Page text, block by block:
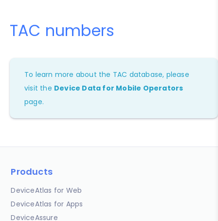
TAC numbers
To learn more about the TAC database, please
visit the Device Data for Mobile Operators
page.
Products
DeviceAtlas for Web
DeviceAtlas for Apps
DeviceAssure